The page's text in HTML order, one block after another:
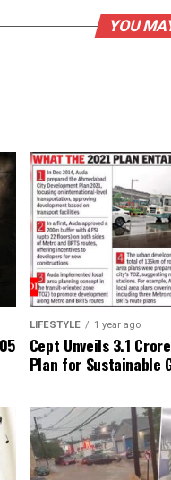
YOU
LIFESTYLE 1 year ago
Cept Unveils ₹3.1
Plan for Sustainable